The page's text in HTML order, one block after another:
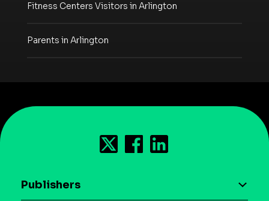
Fitness Centers Visitors in Arlington
Parents in Arlington
Publishers